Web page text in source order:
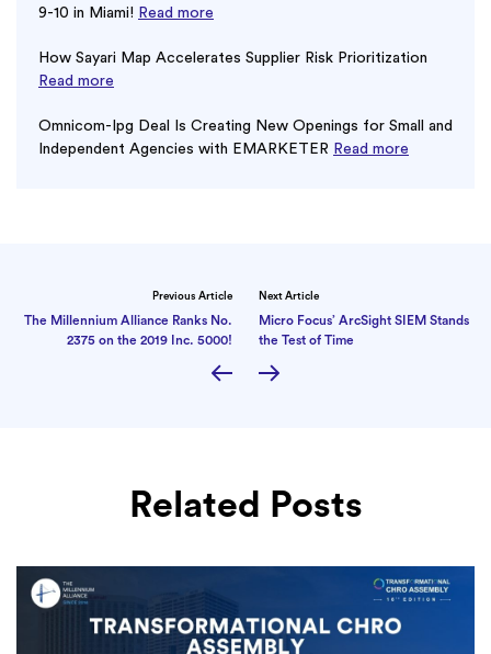
9-10 in Miami! Read more
How Sayari Map Accelerates Supplier Risk Prioritization
Read more
Omnicom-Ipg Deal Is Creating New Openings for Small and
Independent Agencies with EMARKETER Read more
Previous Article
The Millennium Alliance Ranks No.
2375 on the 2019 Inc. 5000!
Next Article
Micro Focus’ ArcSight SIEM Stands
the Test of Time
Related Posts